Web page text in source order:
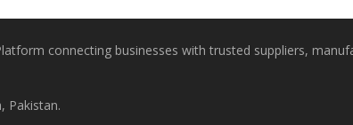
connecting businesses with trusted suppliers,
Pakistan.